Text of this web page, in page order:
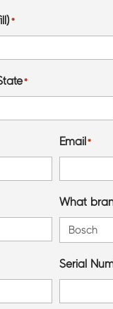
*
*
Email *
What
Serial